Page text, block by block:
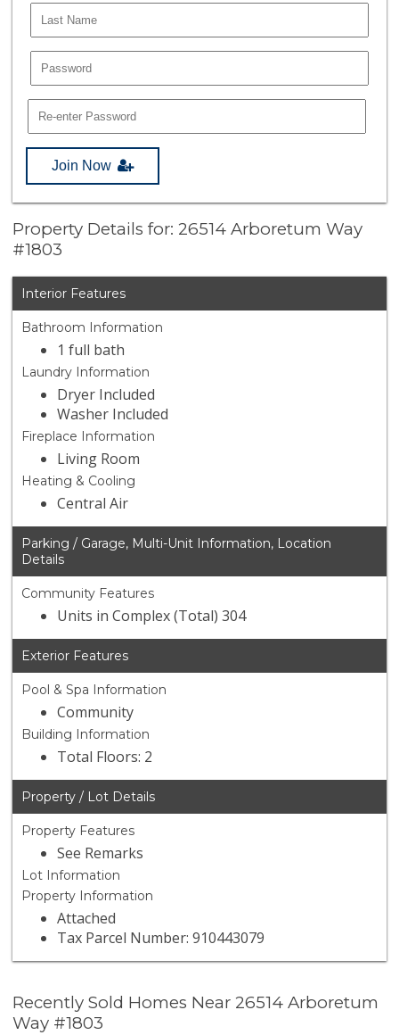
Join Now
Property Details for: 26514 Arboretum Way
#1803
Interior Features
Bathroom Information
1 full bath
Laundry Information
Dryer Included
Washer Included
Fireplace Information
Living Room
Heating & Cooling
Central Air
Parking / Garage, Multi-Unit Information, Location
Details
Community Features
Units in Complex (Total) 304
Exterior Features
Pool & Spa Information
Community
Building Information
Total Floors: 2
Property / Lot Details
Property Features
See Remarks
Lot Information
Property Information
Attached
Tax Parcel Number: 910443079
Recently Sold Homes Near 26514 Arboretum
Way #1803